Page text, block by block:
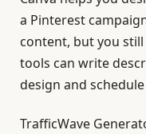
a Pinterest
content, but you
tools can write
design and
TrafficWave